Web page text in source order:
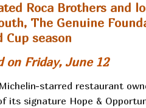
Roca Brothers and
The Genuine
Cup season
on Friday, June 12
starred restaurant
its signature Hope &